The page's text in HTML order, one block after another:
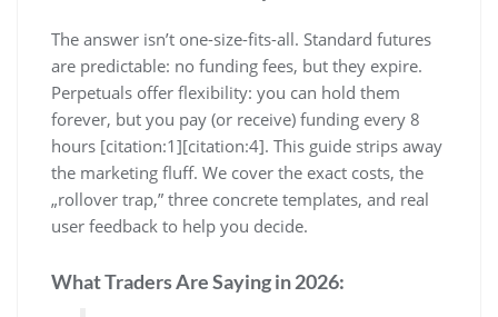
The answer isn’t one-size-fits-all. Standard futures
are predictable: no funding fees, but they expire.
Perpetuals offer flexibility: you can hold them
forever, but you pay (or receive) funding every 8
hours [citation:1][citation:4]. This guide strips away
the marketing fluff. We cover the exact costs, the
„rollover trap,” three concrete templates, and real
user feedback to help you decide.
What Traders Are Saying in 2026: